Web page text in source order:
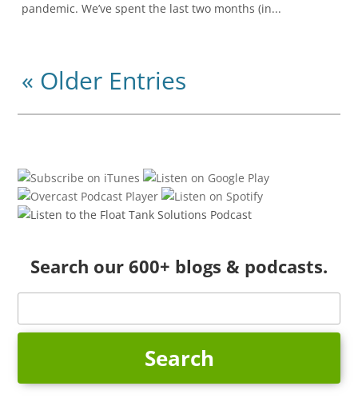
pandemic. We’ve spent the last two months (in...
« Older Entries
Search our 600+ blogs & podcasts.